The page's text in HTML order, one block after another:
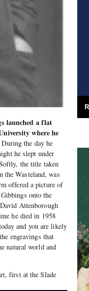
launched a flat
where he
the day he
he slept under
the title taken
Wasteland, was
offered a picture of
onto the
Attenborough
he died in 1958
and you are likely
engravings that
natural world and
first at the Slade